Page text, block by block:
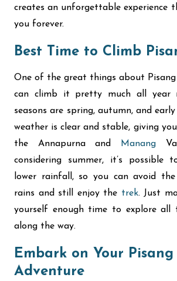
creates an unforgettable experience
you forever.
Best Time to Climb
One of the great things about
can climb it pretty much all year
seasons are spring, autumn, and
weather is clear and stable, giving
the Annapurna and
Manang
considering summer, it’s possible
lower rainfall, so you can avoid the
rains and still enjoy the trek. Just
yourself enough time to explore all
along the way.
Embark on Your Pisang
Adventure